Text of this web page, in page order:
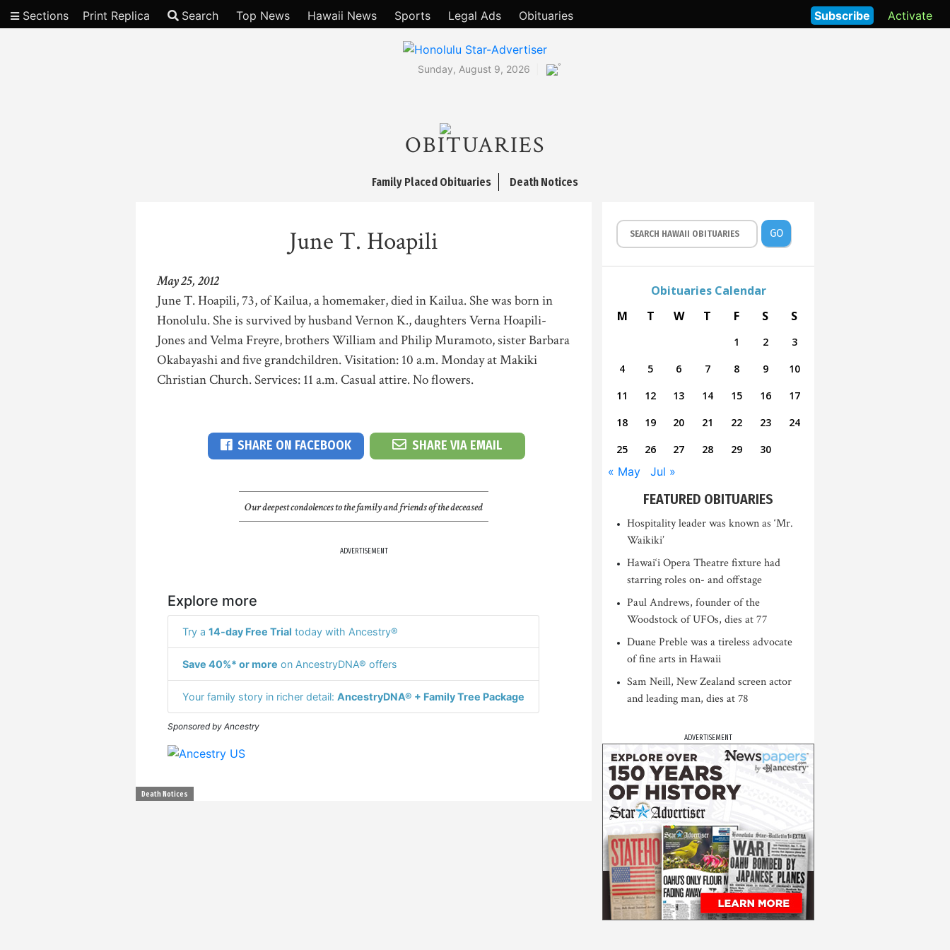
Sections Print Replica Search Top News Hawaii News Sports Legal Ads Obituaries Activate
Subscribe
Sunday, August 9, 2026 °
OBITUARIES
Family Placed Obituaries Death Notices
June T. Hoapili
May 25, 2012
June T. Hoapili, 73, of Kailua, a homemaker, died in Kailua. She was born in
Honolulu. She is survived by husband Vernon K., daughters Verna Hoapili-
Jones and Velma Freyre, brothers William and Philip Muramoto, sister Barbara
Okabayashi and five grandchildren. Visitation: 10 a.m. Monday at Makiki
Christian Church. Services: 11 a.m. Casual attire. No flowers.
SHARE ON FACEBOOK SHARE VIA EMAIL
Our deepest condolences to the family and friends of the deceased
ADVERTISEMENT
Explore more
Try a 14-day Free Trial today with Ancestry®
Save 40%* or more on AncestryDNA® offers
Your family story in richer detail: AncestryDNA® + Family Tree Package
Sponsored by Ancestry
Death Notices
GO
Obituaries Calendar
M
T W T F S S
1 2
3
4
5 6 7 8 9
10
11
12 13 14 15 16
17
18
19 20 21 22 23
24
25
26 27 28 29 30
« May Jul »
FEATURED OBITUARIES
Hospitality leader was known as ‘Mr.
Waikiki’
Hawai‘i Opera Theatre fixture had
starring roles on- and offstage
Paul Andrews, founder of the
Woodstock of UFOs, dies at 77
Duane Preble was a tireless advocate
of fine arts in Hawaii
Sam Neill, New Zealand screen actor
and leading man, dies at 78
ADVERTISEMENT